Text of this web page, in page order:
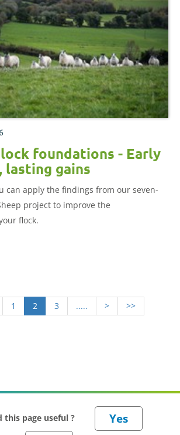
foundations - Early
lasting gains
can apply the findings from our seven-
project to improve the
flock.
1 2 3 ..... > >>
this page useful ?